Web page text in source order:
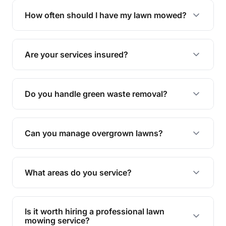
trimming, garden care, green waste removal, and
How often should I have my lawn mowed?
The ideal frequency depends on the season and
grass type, but typically every 1-2 weeks during
the growing season works best.
Are your services insured?
Yes, all our services are fully insured to give you
peace of mind.
Do you handle green waste removal?
Absolutely! We take care of all green waste,
leaving your outdoor space clean and tidy.
Can you manage overgrown lawns?
Yes, we specialise in tackling overgrown lawns
and transforming them into well-maintained
What areas do you service?
We provide lawn mowing and gardening services
across The Gap.
Is it worth hiring a professional lawn
mowing service?